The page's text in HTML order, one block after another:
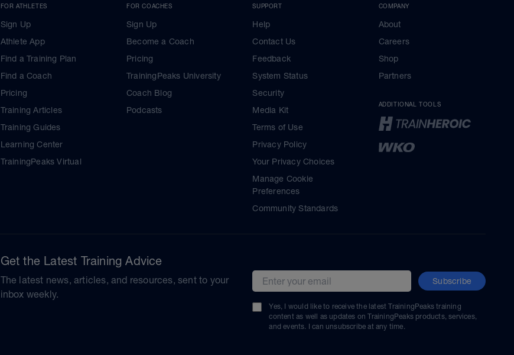
FOR ATHLETES
Sign Up
Athlete App
Find a Training Plan
Find a Coach
Pricing
Training Articles
Training Guides
Learning Center
TrainingPeaks Virtual
FOR COACHES
Sign Up
Become a Coach
Pricing
TrainingPeaks University
Coach Blog
Podcasts
SUPPORT
Help
Contact Us
Feedback
System Status
Security
Media Kit
Terms of Use
Privacy Policy
Your Privacy Choices
Manage Cookie
Preferences
Community Standards
COMPANY
About
Careers
Shop
Partners
ADDITIONAL TOOLS
Get the Latest Training Advice
The latest news, articles, and resources, sent to your
inbox weekly.
Email address Subscribe
Yes, I would like to receive the latest TrainingPeaks training
content as well as updates on TrainingPeaks products, services,
and events. I can unsubscribe at any time.